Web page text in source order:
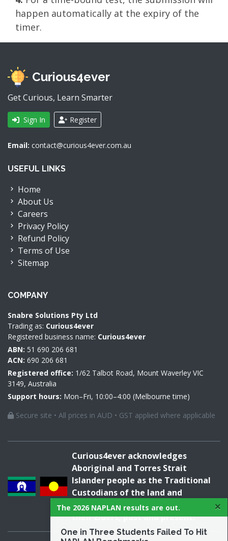
The 2026 NAPLAN results are out. ×
One in Three Students Failed To Hit
happen automatically at the expiry of the
timer.
Curious4ever
Get Curious, Learn Smarter
Sign In Register
Email: contact@curious4ever.com.au
USEFUL LINKS
Home
About Us
Careers
Privacy Policy
Refund Policy
Terms of Use
Sitemap
COMPANY
Snabre Solutions Pty Ltd
Trading as: Curious4ever
Registered business name: Curious4ever
ABN: 51 690 206 681
ACN: 690 206 681
Registered office: 1/62 Talbot Road, Mount Waverley VIC
3149, Australia
Support hours: Mon–Fri, 10:00–4:00 (Melbourne time)
Secure site • All prices in AUD • GST applied where applicable
Curious4ever acknowledges
Aboriginal and Torres Strait
Islander people as the Traditional
Custodians of the land and
acknowledges and pays respect to
their Elders, past and present.